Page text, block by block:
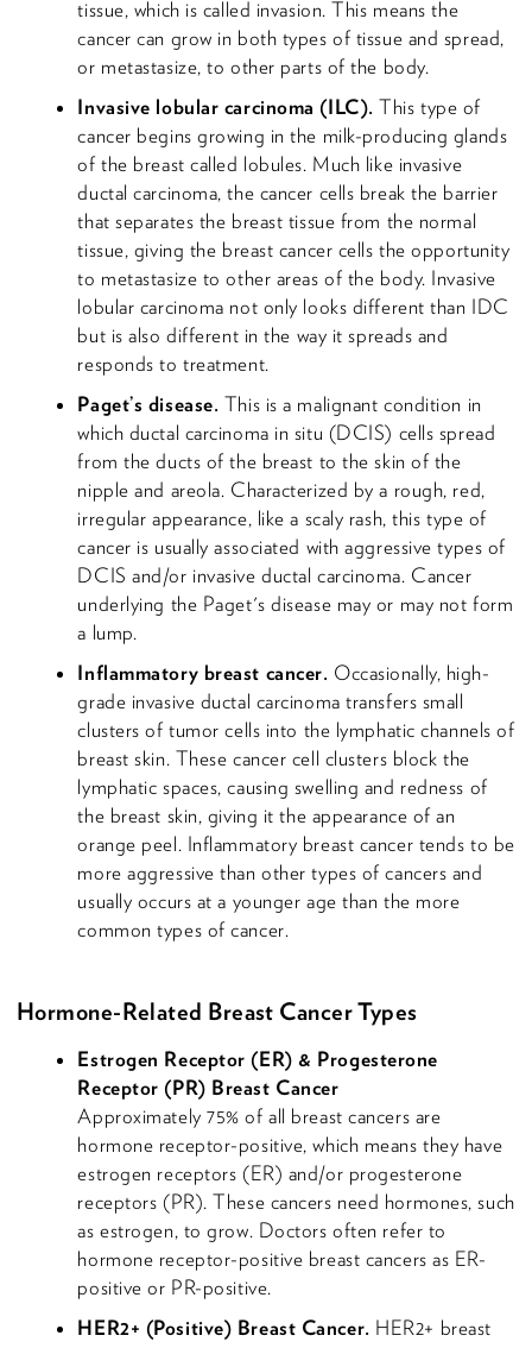
tissue, which is called invasion. This means the
cancer can grow in both types of tissue and spread,
or metastasize, to other parts of the body.
Invasive lobular carcinoma (ILC). This type of
cancer begins growing in the milk-producing glands
of the breast called lobules. Much like invasive
ductal carcinoma, the cancer cells break the barrier
that separates the breast tissue from the normal
tissue, giving the breast cancer cells the opportunity
to metastasize to other areas of the body. Invasive
lobular carcinoma not only looks different than IDC
but is also different in the way it spreads and
responds to treatment.
Paget’s disease. This is a malignant condition in
which ductal carcinoma in situ (DCIS) cells spread
from the ducts of the breast to the skin of the
nipple and areola. Characterized by a rough, red,
irregular appearance, like a scaly rash, this type of
cancer is usually associated with aggressive types of
DCIS and/or invasive ductal carcinoma. Cancer
underlying the Paget's disease may or may not form
a lump.
Inflammatory breast cancer. Occasionally, high-
grade invasive ductal carcinoma transfers small
clusters of tumor cells into the lymphatic channels of
breast skin. These cancer cell clusters block the
lymphatic spaces, causing swelling and redness of
the breast skin, giving it the appearance of an
orange peel. Inflammatory breast cancer tends to be
more aggressive than other types of cancers and
usually occurs at a younger age than the more
common types of cancer.
Hormone-Related Breast Cancer Types
Estrogen Receptor (ER) & Progesterone
Receptor (PR) Breast Cancer
Approximately 75% of all breast cancers are
hormone receptor-positive, which means they have
estrogen receptors (ER) and/or progesterone
receptors (PR). These cancers need hormones, such
as estrogen, to grow. Doctors often refer to
hormone receptor-positive breast cancers as ER-
positive or PR-positive.
HER2+ (Positive) Breast Cancer. HER2+ breast